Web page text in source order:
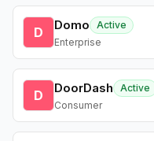
D Domo
Active
Enterprise
D DoorDash
Active
Consumer